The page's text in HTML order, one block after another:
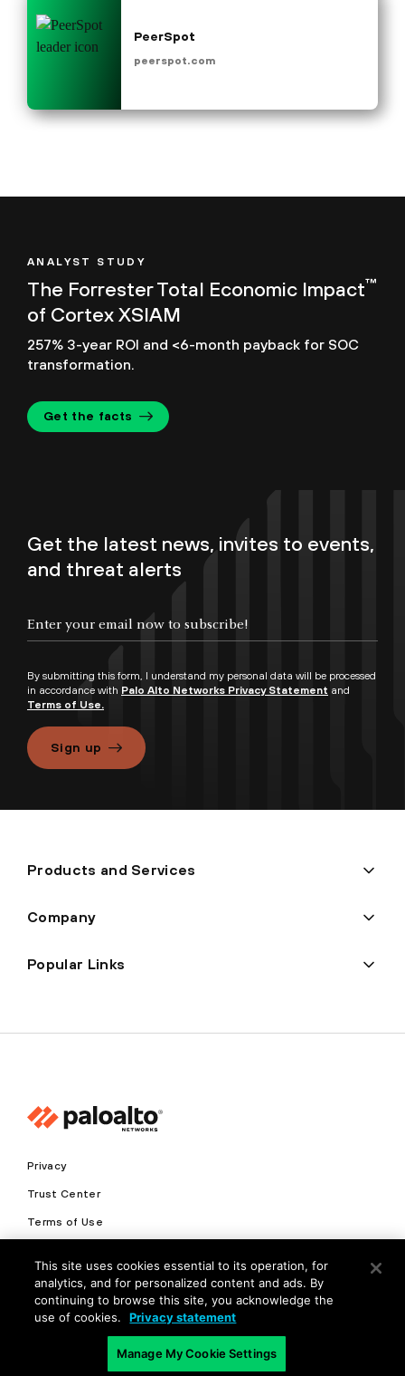
PeerSpot
peerspot.com
ANALYST STUDY
The Forrester Total Economic Impact™
of Cortex XSIAM
257% 3-year ROI and <6-month payback for SOC
transformation.
Get the facts
Get the latest news, invites to events,
and threat alerts
By submitting this form, I understand my personal data will be processed
in accordance with Palo Alto Networks Privacy Statement and
Terms of Use.
Sign up
Products and Services
Company
Popular Links
Privacy
Trust Center
Terms of Use
Copyright © 2026 Palo Alto Networks. All Rights Reserved
This site uses cookies essential to its operation, for
analytics, and for personalized content and ads. By
continuing to browse this site, you acknowledge the
use of cookies.
Privacy statement
Manage My Cookie Settings